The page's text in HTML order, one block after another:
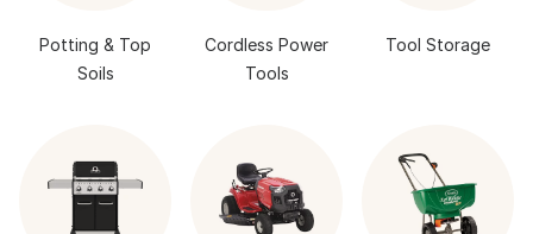
Potting & Top
Soils
Cordless Power
Tools
Tool Storage